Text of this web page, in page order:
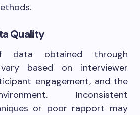
Quality
data obtained through
based on interviewer
engagement, and the
Inconsistent
or poor rapport may